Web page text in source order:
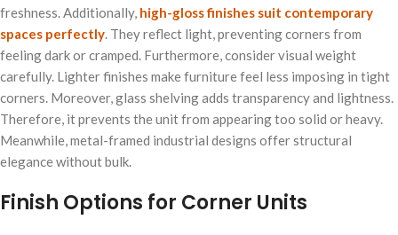
freshness. Additionally, high-gloss finishes suit contemporary
spaces perfectly . They reflect light, preventing corners from
feeling dark or cramped. Furthermore, consider visual weight
carefully. Lighter finishes make furniture feel less imposing in tight
corners. Moreover, glass shelving adds transparency and lightness.
Therefore, it prevents the unit from appearing too solid or heavy.
Meanwhile, metal-framed industrial designs offer structural
elegance without bulk.
Finish Options for Corner Units